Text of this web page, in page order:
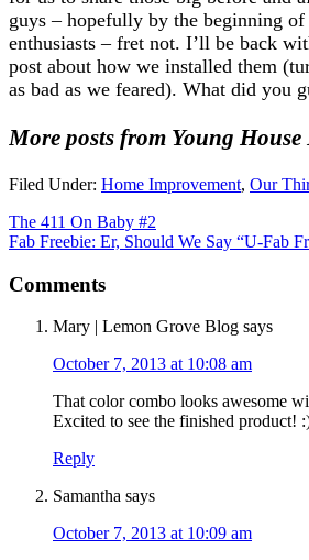
guys – hopefully by the beginning
enthusiasts – fret not. I’ll be back
post about how we installed them
as bad as we feared). What did you
More posts from Young House
Filed Under: Home Improvement, Our
The 411 On Baby #2
Fab Freebie: Er, Should We Say “U-Fab
Comments
Mary | Lemon Grove Blog says
October 7, 2013 at 10:08 am
That color combo looks awesome
Excited to see the finished product!
Reply
Samantha says
October 7, 2013 at 10:09 am